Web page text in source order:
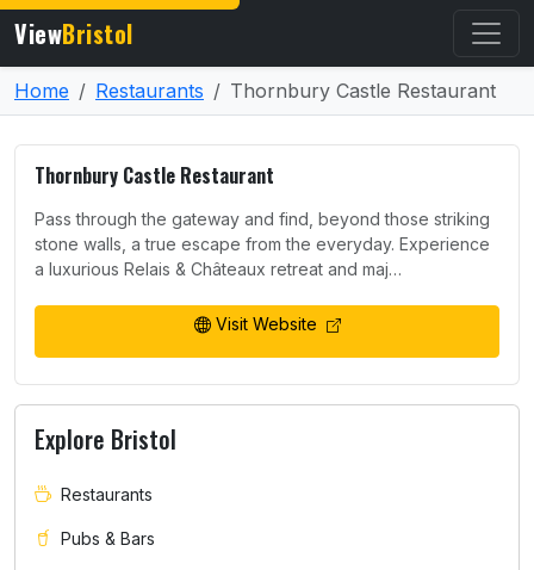
ViewBristol
Home Restaurants Thornbury Castle Restaurant
Thornbury Castle Restaurant
Pass through the gateway and find, beyond those striking
stone walls, a true escape from the everyday. Experience
a luxurious Relais & Châteaux retreat and maj…
Visit Website
Explore Bristol
Restaurants
Pubs & Bars